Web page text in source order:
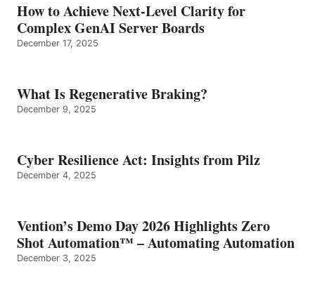
How to Achieve Next-Level Clarity for
Complex GenAI Server Boards
December 17, 2025
What Is Regenerative Braking?
December 9, 2025
Cyber Resilience Act: Insights from Pilz
December 4, 2025
Vention’s Demo Day 2026 Highlights Zero
Shot Automation™ – Automating Automation
December 3, 2025